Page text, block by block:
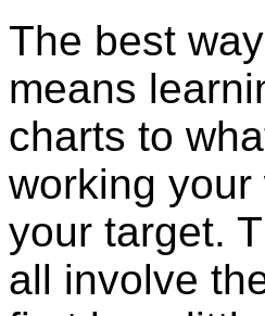
The best
means
charts to
working
your target.
all involve